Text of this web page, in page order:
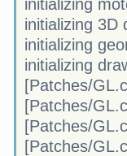
initializing
initializing 3D
initializing
initializing
[Patches/
[Patches/
[Patches/
[Patches/